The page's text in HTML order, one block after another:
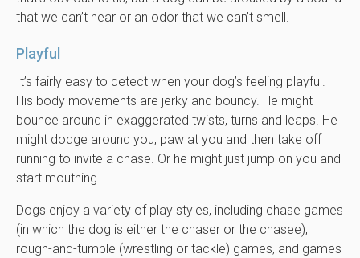
that we can’t hear or an odor that we can’t smell.
Playful
It’s fairly easy to detect when your dog’s feeling playful.
His body movements are jerky and bouncy. He might
bounce around in exaggerated twists, turns and leaps. He
might dodge around you, paw at you and then take off
running to invite a chase. Or he might just jump on you and
start mouthing.
Dogs enjoy a variety of play styles, including chase games
(in which the dog is either the chaser or the chasee),
rough-and-tumble (wrestling or tackle) games, and games